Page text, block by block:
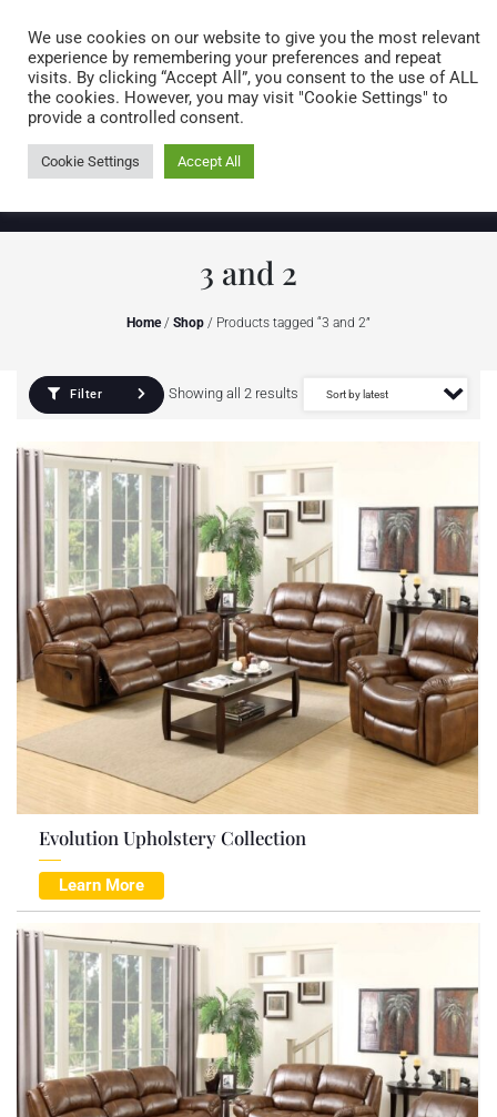
0 items
3 and 2
Home/ Shop / Products tagged “3 and 2”
Filter Showing all 2 results
Evolution Upholstery Collection
Learn More
We use cookies on our website to give you the most relevant
experience by remembering your preferences and repeat
visits. By clicking “Accept All”, you consent to the use of ALL
the cookies. However, you may visit "Cookie Settings" to
provide a controlled consent.
Cookie Settings Accept All